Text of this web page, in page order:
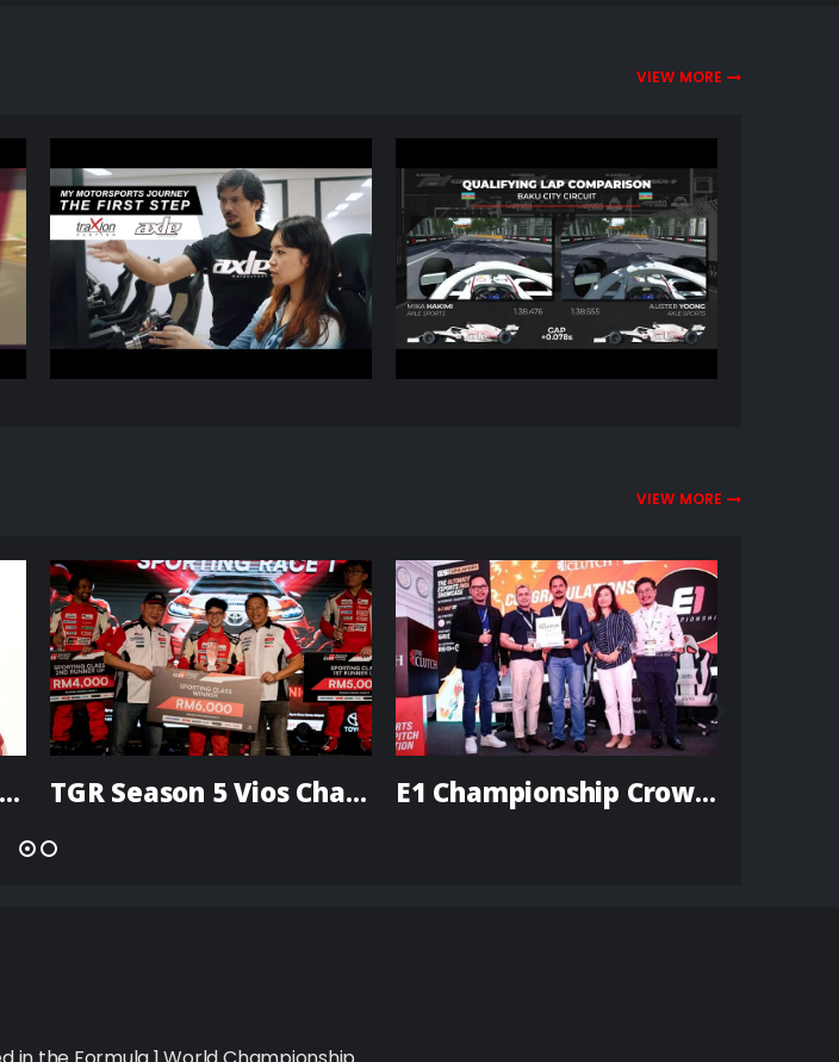
VIEW MORE
VIEW MORE
Team Malaysia gear up for actual and virtual ‘Olympics of motorsports’ TGR Season 5 Vios Challenge E1 Championship Crowned Winner of The Clutch Singapore 2022